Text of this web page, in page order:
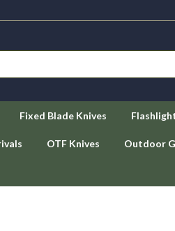
Fixed Blade Knives
OTF Knives Outdoor